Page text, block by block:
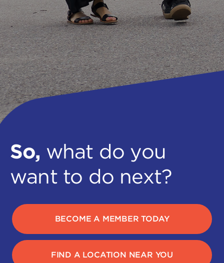
So, what do you
want to do next?
BECOME A MEMBER TODAY
FIND A LOCATION NEAR YOU